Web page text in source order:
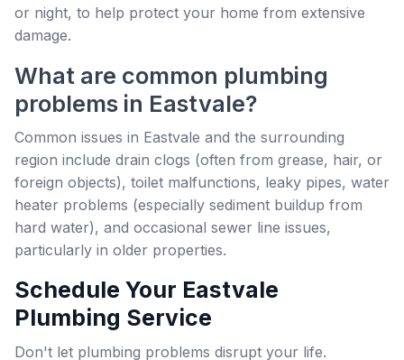
or night, to help protect your home from extensive
damage.
What are common plumbing
problems in Eastvale?
Common issues in Eastvale and the surrounding
region include drain clogs (often from grease, hair, or
foreign objects), toilet malfunctions, leaky pipes, water
heater problems (especially sediment buildup from
hard water), and occasional sewer line issues,
particularly in older properties.
Schedule Your Eastvale
Plumbing Service
Don't let plumbing problems disrupt your life.